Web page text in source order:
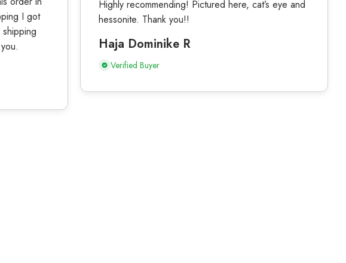
I got
Highly recommending! Pictured here, cat’s eye and
hessonite. Thank you!!
Haja Dominike R
Verified Buyer